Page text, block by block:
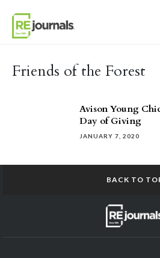
Friends of the Forest
Avison Young
Day of Giving
JANUARY 7, 2020
BACK TO